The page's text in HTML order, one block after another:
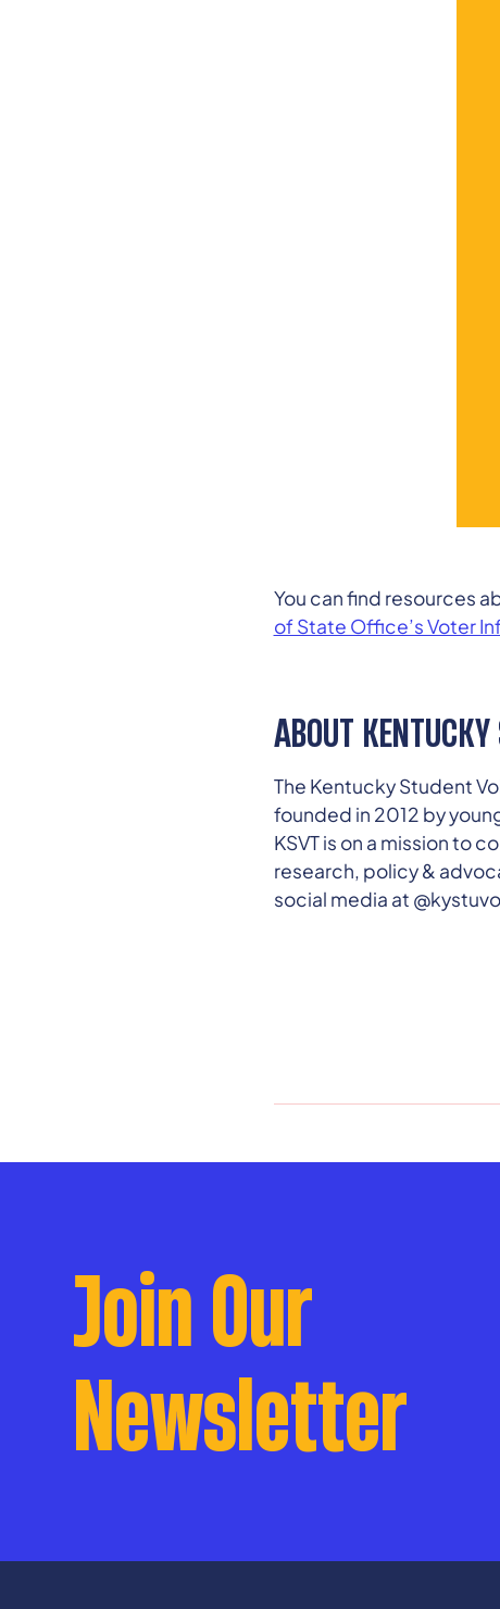
You can find resources
of State Office’s Voter
ABOUT
The Kentucky Student
founded in 2012 by
KSVT is on a mission to
research, policy &
social media at
Join Our
Newsletter